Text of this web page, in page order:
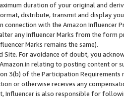
duration of your original and
distribute, transmit and display
connection with the Amazon
any Influencer Marks from the form
Marks remains the same).
Site. For avoidance of doubt, you
relating to posting content or
3(b) of the Participation
or otherwise receives any
Influencer is also responsible for